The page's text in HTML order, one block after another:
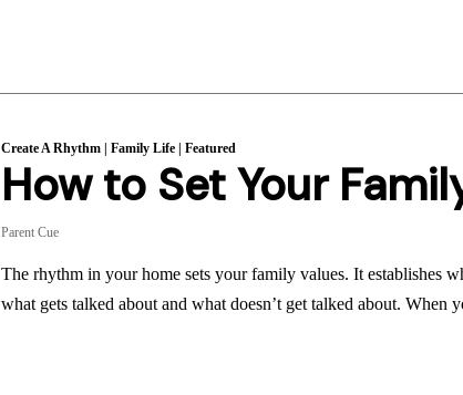
Create A Rhythm| Family Life| Featured
How to Set Your
Parent Cue
The rhythm in your home sets your family values. It establishes
what gets talked about and what doesn’t get talked about. When